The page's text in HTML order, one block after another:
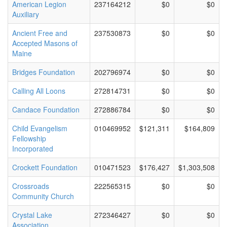
American Legion
Auxiliary
237164212 $0 $0
Ancient Free and
Accepted Masons of
Maine
237530873 $0 $0
Bridges Foundation 202796974 $0
$0
Calling All Loons
272814731 $0
$0
Candace Foundation
272886784 $0
$0
Child Evangelism
Fellowship
Incorporated
010469952 $121,311 $164,809
Crockett Foundation 010471523 $176,427
$1,303,508
Crossroads
Community Church
222565315 $0 $0
Crystal Lake
Association
272346427 $0 $0